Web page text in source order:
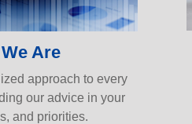
Are
approach to every
our advice in your
and priorities.